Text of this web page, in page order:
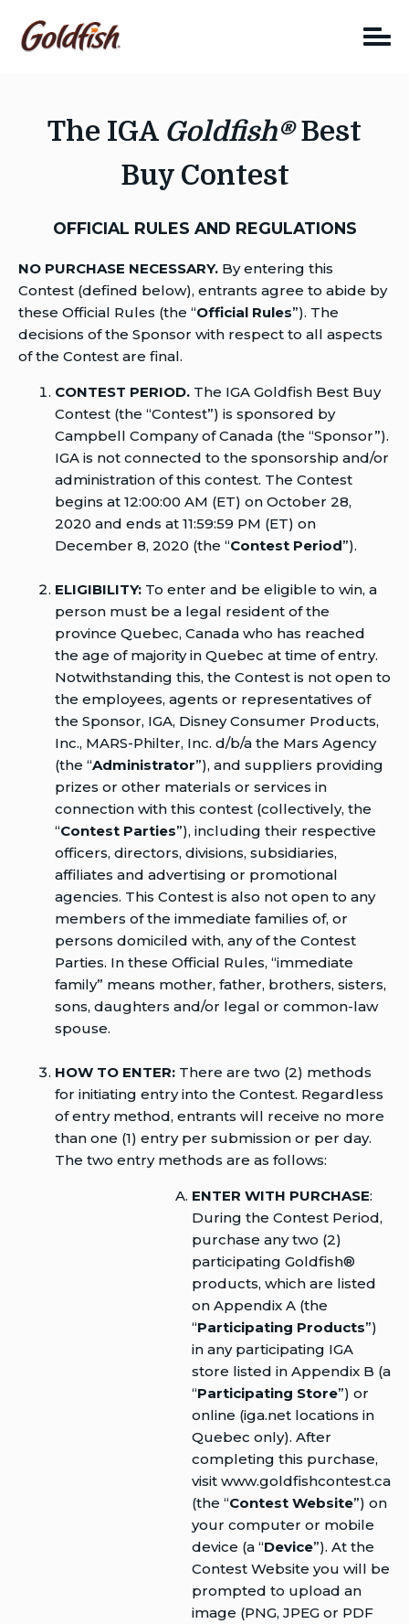
content
The IGA Goldfish®Best
Buy Contest
OFFICIAL RULES AND REGULATIONS
NO PURCHASE NECESSARY. By entering this
Contest (defined below), entrants agree to abide by
these Official Rules (the “Official Rules”). The
decisions of the Sponsor with respect to all aspects
of the Contest are final.
CONTEST PERIOD. The IGA Goldfish Best Buy
Contest (the “Contest”) is sponsored by
Campbell Company of Canada (the “Sponsor”).
IGA is not connected to the sponsorship and/or
administration of this contest. The Contest
begins at 12:00:00 AM (ET) on October 28,
2020 and ends at 11:59:59 PM (ET) on
December 8, 2020 (the “Contest Period”).
ELIGIBILITY: To enter and be eligible to win, a
person must be a legal resident of the
province Quebec, Canada who has reached
the age of majority in Quebec at time of entry.
Notwithstanding this, the Contest is not open to
the employees, agents or representatives of
the Sponsor, IGA, Disney Consumer Products,
Inc., MARS-Philter, Inc. d/b/a the Mars Agency
(the “Administrator”), and suppliers providing
prizes or other materials or services in
connection with this contest (collectively, the
“Contest Parties”), including their respective
officers, directors, divisions, subsidiaries,
affiliates and advertising or promotional
agencies. This Contest is also not open to any
members of the immediate families of, or
persons domiciled with, any of the Contest
Parties. In these Official Rules, “immediate
family” means mother, father, brothers, sisters,
sons, daughters and/or legal or common-law
spouse.
HOW TO ENTER: There are two (2) methods
for initiating entry into the Contest. Regardless
of entry method, entrants will receive no more
than one (1) entry per submission or per day.
The two entry methods are as follows:
ENTER WITH PURCHASE:
During the Contest Period,
purchase any two (2)
participating Goldfish®
products, which are listed
on Appendix A (the
“Participating Products”)
in any participating IGA
store listed in Appendix B (a
“Participating Store”) or
online (iga.net locations in
Quebec only). After
completing this purchase,
visit www.goldfishcontest.ca
(the “Contest Website”) on
your computer or mobile
device (a “Device”). At the
Contest Website you will be
prompted to upload an
image (PNG, JPEG or PDF